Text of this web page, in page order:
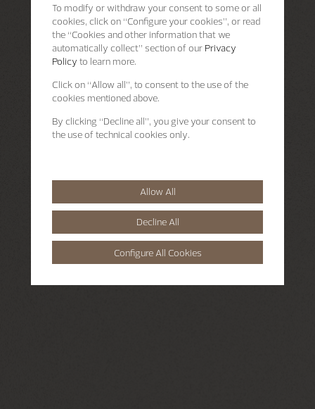
To modify or withdraw your consent to some or all
cookies, click on “Configure your cookies”, or read
the “Cookies and other information that we
automatically collect” section of our Privacy
Policy to learn more.
Click on “Allow all”, to consent to the use of the
cookies mentioned above.
By clicking “Decline all”, you give your consent to
the use of technical cookies only.
Allow All
Decline All
Configure All Cookies